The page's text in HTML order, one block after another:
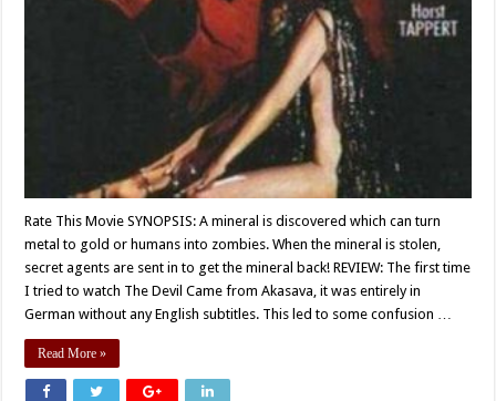
Rate This Movie SYNOPSIS: A mineral is discovered which can turn
metal to gold or humans into zombies. When the mineral is stolen,
secret agents are sent in to get the mineral back! REVIEW: The first time
I tried to watch The Devil Came from Akasava, it was entirely in
German without any English subtitles. This led to some confusion …
Read More »